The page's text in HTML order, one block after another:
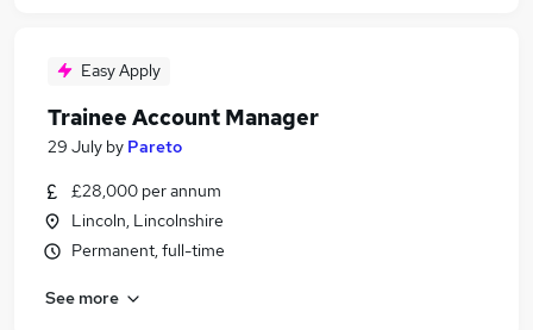
Easy Apply
Trainee Account Manager
29 July by Pareto
£28,000 per annum
Lincoln, Lincolnshire
Permanent, full-time
See more